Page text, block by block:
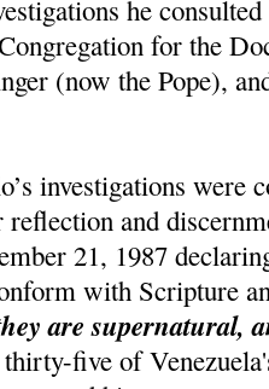
he
for the
(now the Pope),
investigations were
and
21, 1987
with Scripture
are supernatural,
five of